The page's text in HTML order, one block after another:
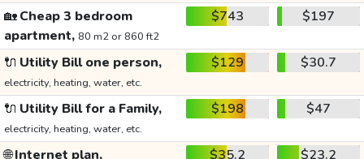
🏡Cheap 3 bedroom
apartment, 80 m2 or 860 ft2
$743 $197
🔌 Utility Bill one person,
electricity, heating, water, etc.
$129 $30.7
🔌 Utility Bill for a Family,
electricity, heating, water, etc.
$198 $47
🌐Internet plan, $35.2 $23.2